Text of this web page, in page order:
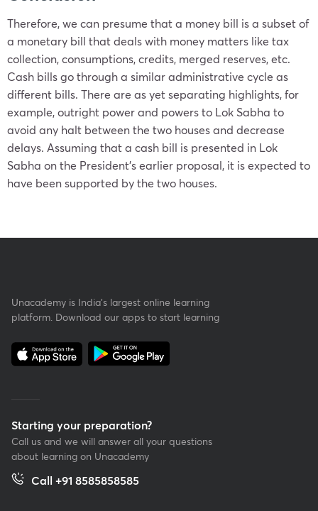
Therefore, we can presume that a money bill is a subset of
a monetary bill that deals with money matters like tax
collection, consumptions, credits, merged reserves, etc.
Cash bills go through a similar administrative cycle as
different bills. There are as yet separating highlights, for
example, outright power and powers to Lok Sabha to
avoid any halt between the two houses and decrease
delays. Assuming that a cash bill is presented in Lok
Sabha on the President’s earlier proposal, it is expected to
have been supported by the two houses.
Unacademy is India’s largest online learning
platform. Download our apps to start learning
Starting your preparation?
Call us and we will answer all your questions
about learning on Unacademy
Call +91 8585858585